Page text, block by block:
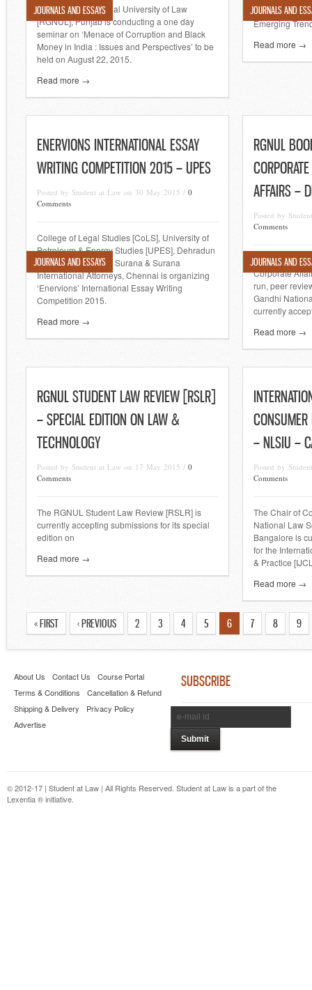
Rajiv Gandhi National University of Law
[RGNUL], Punjab is conducting a one day
seminar on ‘Menace of Corruption and Black
Money in India : Issues and Perspectives’ to be
held on August 22, 2015.
Read more →
National Legal
Emerging
Read more →
JOURNALS AND ESSAYS
ENERVIONS INTERNATIONAL ESSAY
WRITING COMPETITION 2015 – UPES
Posted by Student at Law on 30 May 2015 / 0
Comments
College of Legal Studies [CoLS], University of
Petroleum & Energy Studies [UPES], Dehradun
in collaboration with Surana & Surana
International Attorneys, Chennai is organizing
‘Enervions’ International Essay Writing
Competition 2015.
Read more →
JOURNALS AND
RGNUL
AFFAIRS –
Posted by
Comments
The RGNUL
Corporate
run, peer
Gandhi
currently
Read more →
JOURNALS AND ESSAYS
RGNUL STUDENT LAW REVIEW [RSLR]
– SPECIAL EDITION ON LAW &
TECHNOLOGY
Posted by Student at Law on 17 May 2015 / 0
Comments
The RGNUL Student Law Review [RSLR] is
currently accepting submissions for its special
edition on
Read more →
JOURNALS AND
– NLSIU –
Posted by
Comments
The Chair of
National Law
Bangalore is
for the
& Practice
Read more →
« FIRST ‹ PREVIOUS 2 3 4 5 6 7 8 9
About Us Contact Us
Course Portal
Terms & Conditions
Cancellation & Refund
Shipping & Delivery
Privacy Policy
Advertise
SUBSCRIBE
© 2012-17 | Student at Law | All Rights Reserved. Student at Law is a part of the
Lexentia ® initiative.